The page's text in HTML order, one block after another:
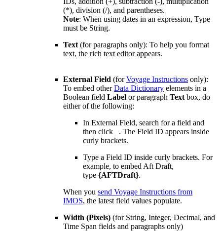
(*), division (/), and parentheses.
Note: When using dates in an expression, Type
must be String.
Text (for paragraphs only): To help you format
text, the rich text editor appears.
External Field (forVoyage Instructions only):
To embed otherData Dictionary elements in a
Boolean field Label or paragraph Text box, do
either of the following:
In External Field, search for a field and
then click
. The Field ID appears inside
curly brackets.
Type a Field ID inside curly brackets. For
example, to embed Aft Draft,
type {AFTDraft}.
When you send Voyage Instructions from
IMOS, the latest field values populate.
Width (Pixels) (for String, Integer, Decimal, and
Time Span fields and paragraphs only)